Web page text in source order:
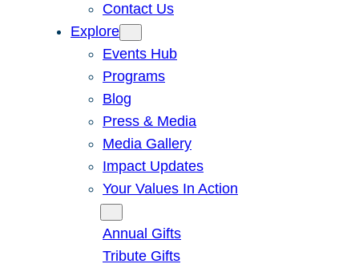
Contact Us
Explore
Events Hub
Programs
Blog
Press & Media
Media Gallery
Impact Updates
Your Values In Action
Annual Gifts
Tribute Gifts